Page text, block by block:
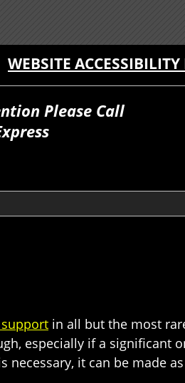
WEBSITE
Please Call
in all but the most
especially if a significant
it can be made